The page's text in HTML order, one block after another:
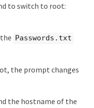
to switch to root:
Passwords.txt
the prompt changes
the hostname of the